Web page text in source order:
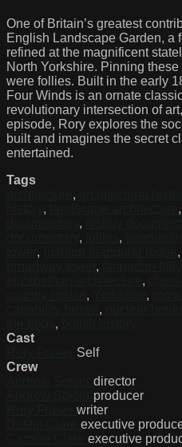
One of Britain’s greatest
English Landscape Garden, a
refined at the magnificent
North Yorkshire. Pinning
were follies. Built in the early
Four Winds is an ornate
revolutionary intersection of
episode, Rory explores the
built and imagines the secret
entertained.
Tags
,
, ,
,
, ,
, ,
,
,
, ,
,
,
Cast
Self
Crew
director
producer
writer
executive
executive